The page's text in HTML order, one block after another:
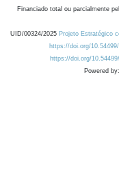
Financiado total ou parcialmente
UID/00324/2025 Projeto Estratégico
https://doi.org/
https://doi.org/
Powered